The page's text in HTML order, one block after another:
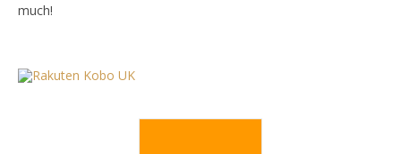
much!